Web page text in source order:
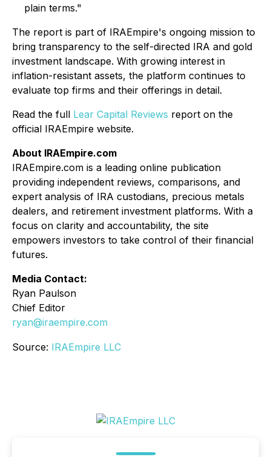
plain terms."
The report is part of IRAEmpire's ongoing mission to
bring transparency to the self-directed IRA and gold
investment landscape. With growing interest in
inflation-resistant assets, the platform continues to
evaluate top firms and their offerings in detail.
Read the full Lear Capital Reviews report on the
official IRAEmpire website.
About IRAEmpire.com
IRAEmpire.com is a leading online publication
providing independent reviews, comparisons, and
expert analysis of IRA custodians, precious metals
dealers, and retirement investment platforms. With a
focus on clarity and accountability, the site
empowers investors to take control of their financial
futures.
Media Contact:
Ryan Paulson
Chief Editor
ryan@iraempire.com
Source: IRAEmpire LLC